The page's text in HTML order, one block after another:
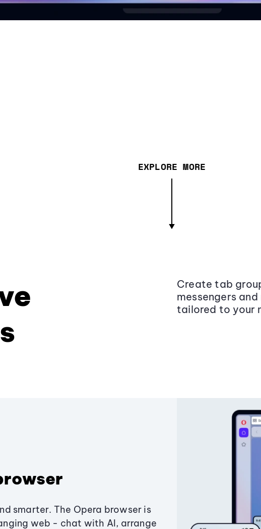
EXPLORE MORE
Create tab
messengers
tailored to your
smarter. The Opera browser is
web - chat with AI, arrange